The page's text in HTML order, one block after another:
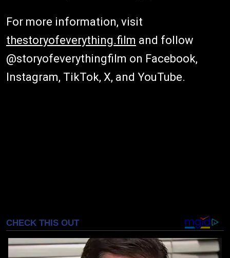
For more information, visit
thestoryofeverything.film and follow
@storyofeverythingfilm on Facebook,
Instagram, TikTok, X, and YouTube.